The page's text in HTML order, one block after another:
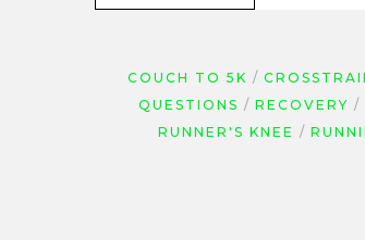
COUCH TO 5K
QUESTIONS
RECOVERY
RUNNER'S KNEE